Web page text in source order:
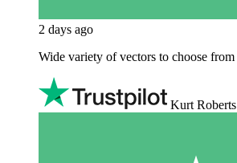
2 days ago
Wide variety of vectors to choose from
Kurt Roberts